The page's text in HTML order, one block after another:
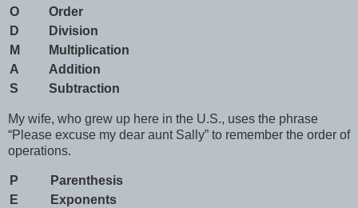
O
Order
D
Division
M
Multiplication
A
Addition
S
Subtraction
My wife, who grew up here in the U.S., uses the phrase
“Please excuse my dear aunt Sally” to remember the order of
operations.
P
Parenthesis
E
Exponents